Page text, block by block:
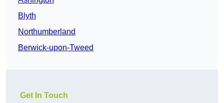
Blyth
Northumberland
Berwick-upon-Tweed
Get In Touch